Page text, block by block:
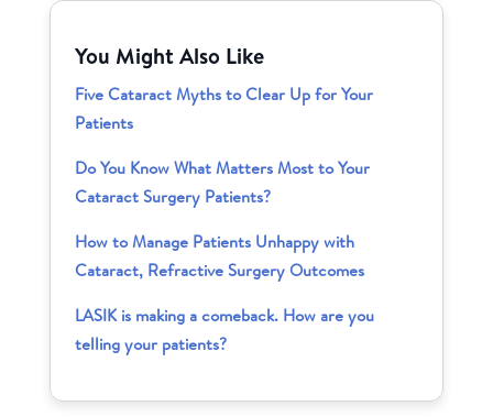
You Might Also Like
Five Cataract Myths to Clear Up for Your
Patients
Do You Know What Matters Most to Your
Cataract Surgery Patients?
How to Manage Patients Unhappy with
Cataract, Refractive Surgery Outcomes
LASIK is making a comeback. How are you
telling your patients?